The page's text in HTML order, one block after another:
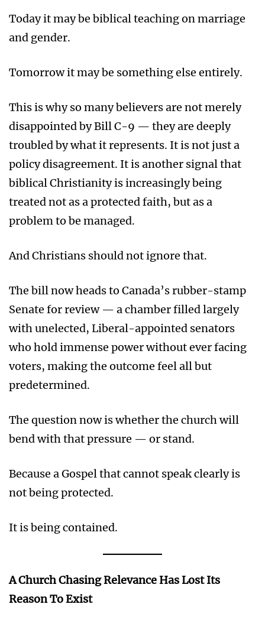
Today it may be biblical teaching on marriage
and gender.
Tomorrow it may be something else entirely.
This is why so many believers are not merely
disappointed by Bill C-9 — they are deeply
troubled by what it represents. It is not just a
policy disagreement. It is another signal that
biblical Christianity is increasingly being
treated not as a protected faith, but as a
problem to be managed.
And Christians should not ignore that.
The bill now heads to Canada’s rubber-stamp
Senate for review — a chamber filled largely
with unelected, Liberal-appointed senators
who hold immense power without ever facing
voters, making the outcome feel all but
predetermined.
The question now is whether the church will
bend with that pressure — or stand.
Because a Gospel that cannot speak clearly is
not being protected.
It is being contained.
A Church Chasing Relevance Has Lost Its
Reason To Exist